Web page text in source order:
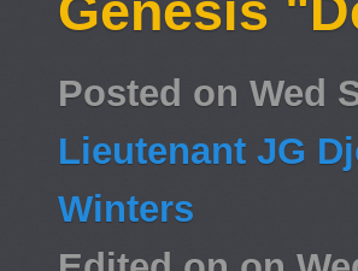
Posted on Wed
Lieutenant JG
Winters